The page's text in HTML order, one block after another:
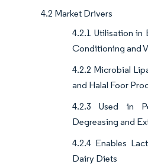
4.2 Market Drivers
4.2.1 Utilisation in
Conditioning and
4.2.2 Microbial
and Halal Foor
4.2.3 Used in
Degreasing and
4.2.4 Enables
Dairy Diets